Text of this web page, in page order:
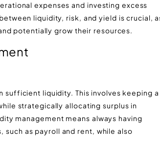
expenses and investing excess
liquidity, risk, and yield is crucial,
potentially grow their resources​.
sufficient liquidity. This involves keeping a
strategically allocating surplus in
management means always having
as payroll and rent, while also